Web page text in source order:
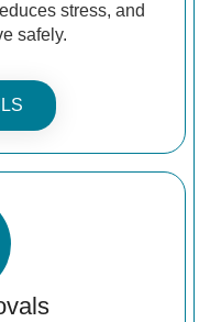
stress, and
safely.